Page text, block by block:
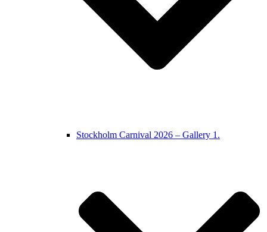
Stockholm Carnival 2026 – Gallery 1.